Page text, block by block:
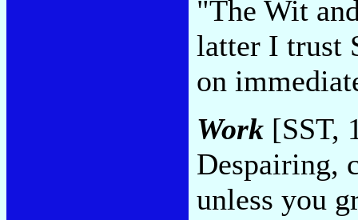
"The Wit
latter I trust
on
Work [SST,
Despairing,
unless you